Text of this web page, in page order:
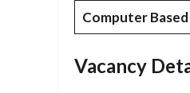
Computer
Vacancy